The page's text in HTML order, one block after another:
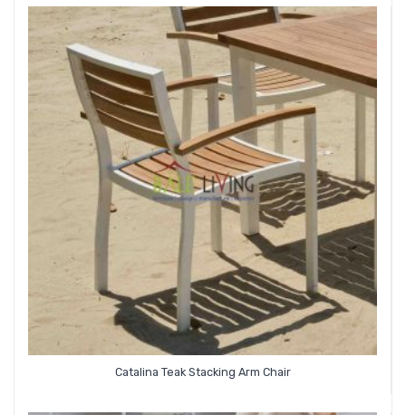
Catalina Teak Stacking Arm Chair